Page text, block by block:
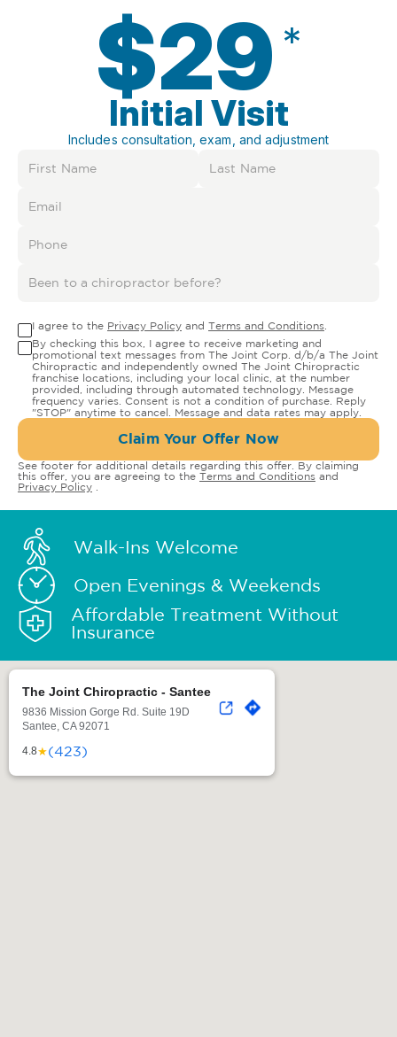
$29 *
Initial Visit
Includes consultation, exam, and adjustment
I agree to the Privacy Policy and Terms and Conditions
By checking this box, I agree to receive marketing and
promotional text messages from The Joint Corp. d/b/a The Joint
Chiropractic and independently owned The Joint Chiropractic
franchise locations, including your local clinic, at the number
provided, including through automated technology. Message
frequency varies. Consent is not a condition of purchase. Reply
"STOP" anytime to cancel. Message and data rates may apply.
Claim Your Offer Now
See footer for additional details regarding this offer. By claiming
this offer, you are agreeing to the Terms and Conditions and
Privacy Policy
Walk-Ins Welcome
Open Evenings & Weekends
Affordable Treatment Without
Insurance
The Joint Chiropractic - Santee
9836 Mission Gorge Rd. Suite 19D
Santee, CA 92071
4.8★(423)